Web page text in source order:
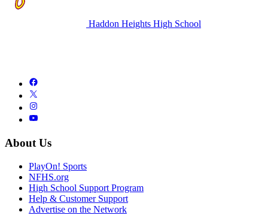
Haddon Heights High School
About Us
PlayOn! Sports
NFHS.org
High School Support Program
Help & Customer Support
Advertise on the Network